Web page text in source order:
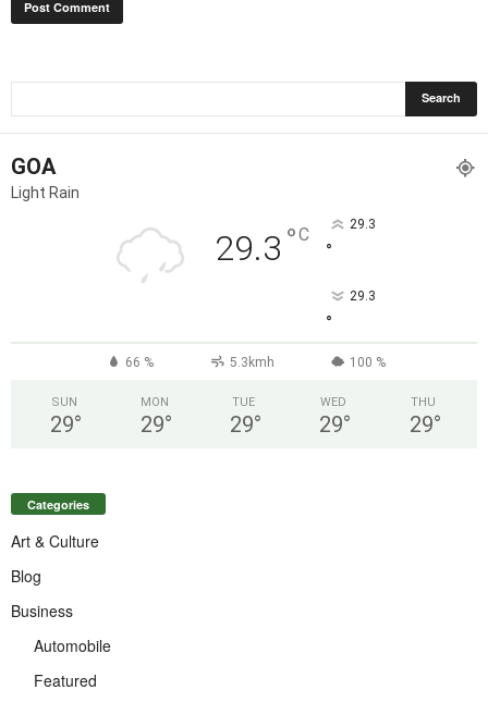
GOA
Light Rain
29.3 °C 29.3
°
29.3
°
66 % 5.3kmh 100 %
SUN
29°
MON
29°
TUE
29°
WED
29°
THU
29°
Categories
Art & Culture
Blog
Business
Automobile
Featured